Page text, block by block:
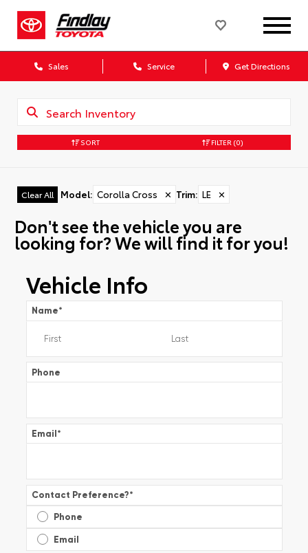
Sales Service Get Directions
SORT FILTER (0)
Clear All Model: Corolla Cross ✕ Trim: LE ✕
Don't see the vehicle you are
looking for? We will find it for you!
Vehicle Info
Name*
Phone
Email*
Contact Preference?*
Phone
Email